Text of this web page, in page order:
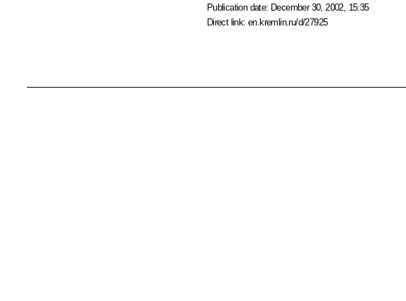
Publication date: December 30, 2002, 15:35
Direct link:en.kremlin.ru/d/27925